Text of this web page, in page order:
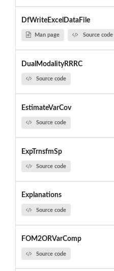
DfWriteExcelDataFile
Man page Source code
DualModalityRRRC
Source code
EstimateVarCov
Source code
ExpTrnsfmSp
Source code
Explanations
Source code
FOM2ORVarComp
Source code